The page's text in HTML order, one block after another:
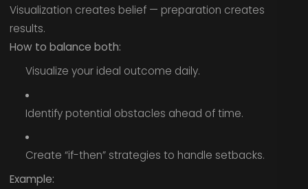
Visualization creates belief — preparation creates
results.
How to balance both:
Visualize your ideal outcome daily.
Identify potential obstacles ahead of time.
Create “if-then” strategies to handle setbacks.
Example: